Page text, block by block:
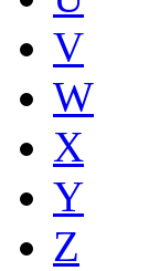
V
W
X
Y
Z